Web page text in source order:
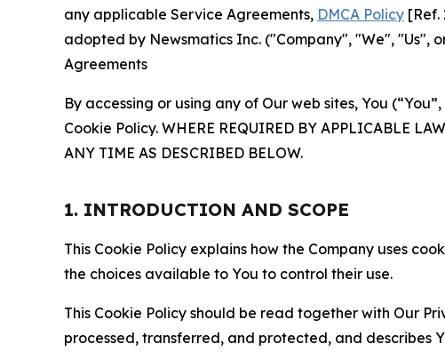
any applicable Service Agreements, DMCA Policy [Ref.
adopted by Newsmatics Inc. ("Company", "We", "Us",
Agreements
By accessing or using any of Our web sites, You
Cookie Policy. WHERE REQUIRED BY APPLICABLE
ANY TIME AS DESCRIBED BELOW.
1. INTRODUCTION AND SCOPE
This Cookie Policy explains how the Company uses
the choices available to You to control their use.
This Cookie Policy should be read together with Our
processed, transferred, and protected, and describes